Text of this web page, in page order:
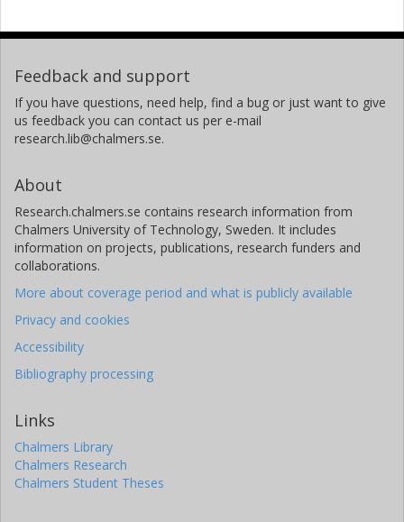
Feedback and support
If you have questions, need help, find a bug or just want to give
us feedback you can contact us per e-mail
research.lib@chalmers.se.
About
Research.chalmers.se contains research information from
Chalmers University of Technology, Sweden. It includes
information on projects, publications, research funders and
collaborations.
More about coverage period and what is publicly available
Privacy and cookies
Accessibility
Bibliography processing
Links
Chalmers Library
Chalmers Research
Chalmers Student Theses